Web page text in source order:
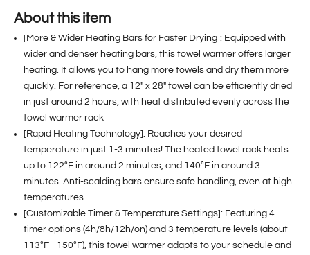
About this item
[More & Wider Heating Bars for Faster Drying]: Equipped with
wider and denser heating bars, this towel warmer offers larger
heating. It allows you to hang more towels and dry them more
quickly. For reference, a 12" x 28" towel can be efficiently dried
in just around 2 hours, with heat distributed evenly across the
towel warmer rack
[Rapid Heating Technology]: Reaches your desired
temperature in just 1-3 minutes! The heated towel rack heats
up to 122°F in around 2 minutes, and 140°F in around 3
minutes. Anti-scalding bars ensure safe handling, even at high
temperatures
[Customizable Timer & Temperature Settings]: Featuring 4
timer options (4h/8h/12h/on) and 3 temperature levels (about
113°F - 150°F), this towel warmer adapts to your schedule and